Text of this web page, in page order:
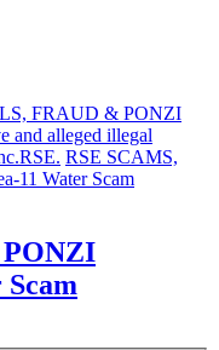
FRAUD & PONZI
and alleged illegal
RSE SCAMS,
11 Water Scam
PONZI
Scam